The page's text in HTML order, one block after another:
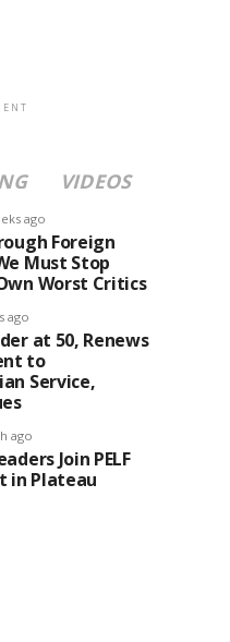
VIDEOS
ago
Foreign
Must Stop
Worst Critics
ago
at 50, Renews
to
Service,
ago
Join PELF
in Plateau